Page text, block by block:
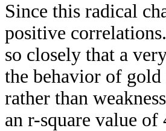
Since this radical
positive
so closely that a
the behavior of
rather than
an r-square value